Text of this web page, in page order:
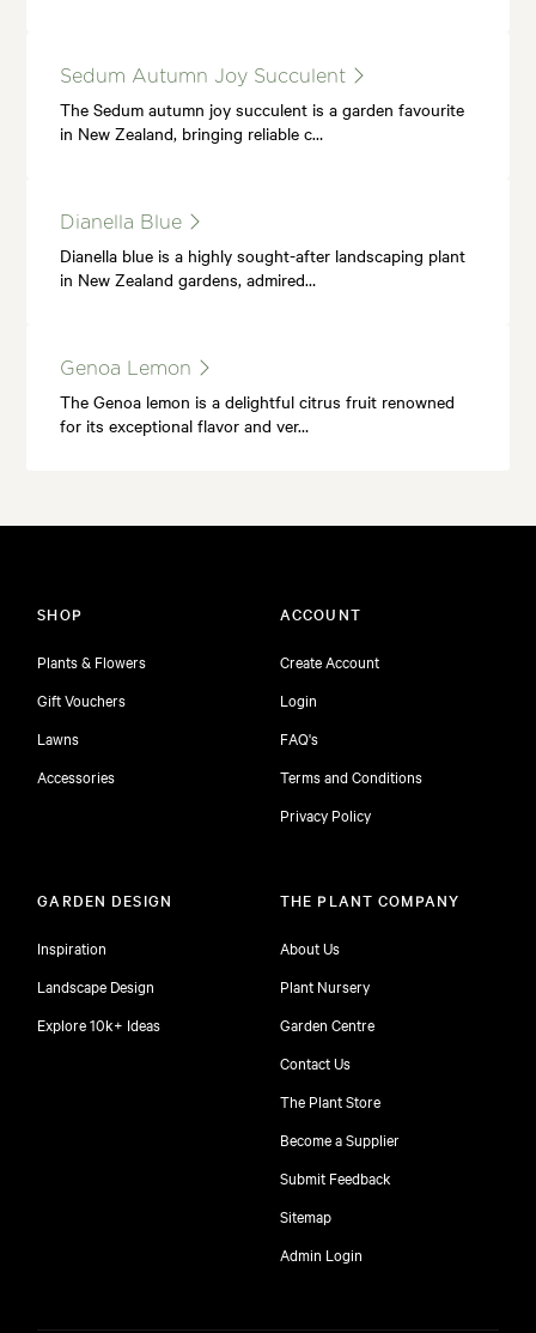
Sedum Autumn Joy Succulent
The Sedum autumn joy succulent is a garden favourite
in New Zealand, bringing reliable c…
Dianella Blue
Dianella blue is a highly sought-after landscaping plant
in New Zealand gardens, admired…
Genoa Lemon
The Genoa lemon is a delightful citrus fruit renowned
for its exceptional flavor and ver…
SHOP
Plants & Flowers
Gift Vouchers
Lawns
Accessories
ACCOUNT
Create Account
Login
FAQ's
Terms and Conditions
Privacy Policy
GARDEN DESIGN
Inspiration
Landscape Design
Explore 10k+ Ideas
THE PLANT COMPANY
About Us
Plant Nursery
Garden Centre
Contact Us
The Plant Store
Become a Supplier
Submit Feedback
Sitemap
Admin Login
free